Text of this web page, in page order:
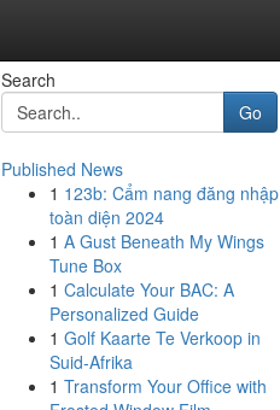
Search
Go
Published News
1 123b: Cẩm nang đăng nhập
toàn diện 2024
1 A Gust Beneath My Wings
Tune Box
1 Calculate Your BAC: A
Personalized Guide
1 Golf Kaarte Te Verkoop in
Suid-Afrika
1 Transform Your Office with